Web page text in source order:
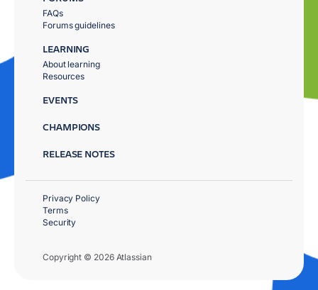
FAQs
Forums guidelines
LEARNING
About learning
Resources
EVENTS
CHAMPIONS
RELEASE NOTES
Copyright © 2026 Atlassian
Privacy Policy
Terms
Security